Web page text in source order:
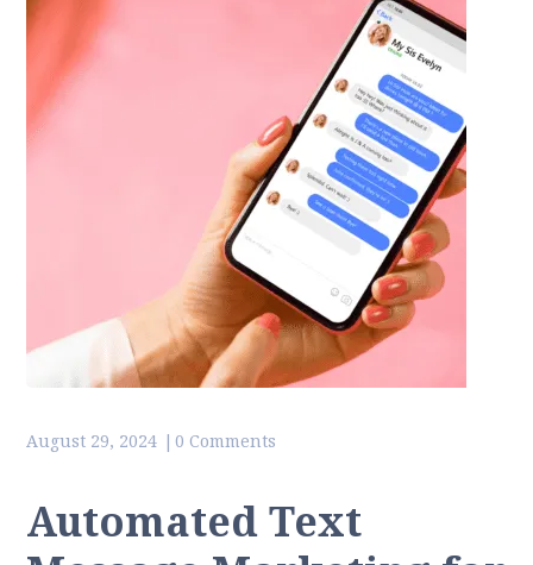
August 29, 2024 0 Comments
Automated Text